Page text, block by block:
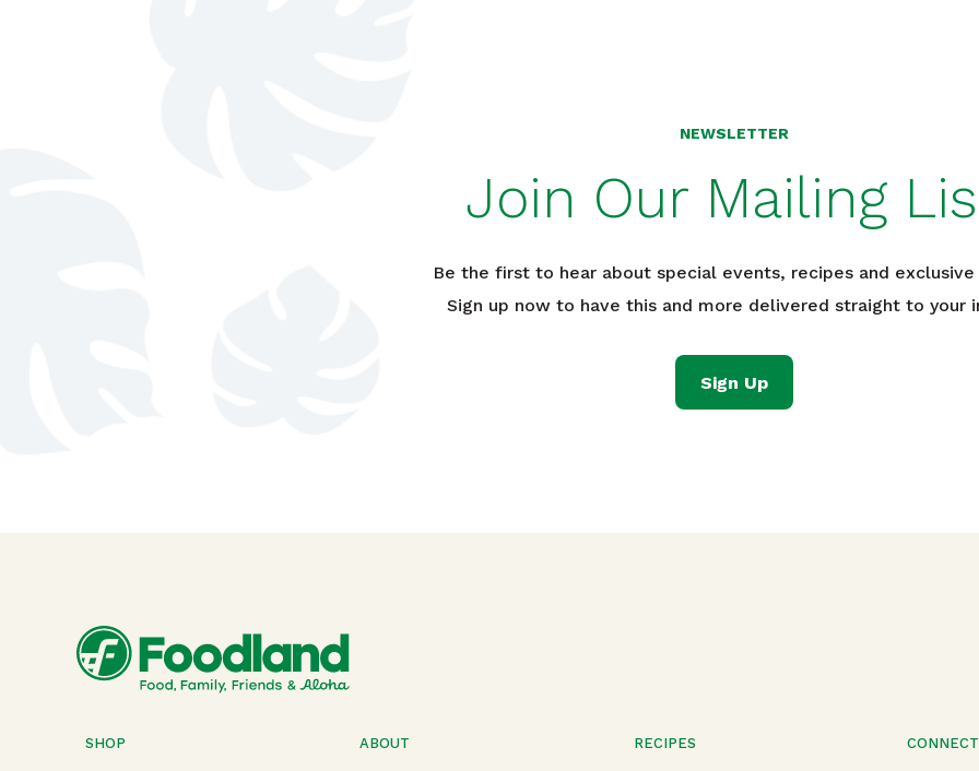
NEWSLETTER
Join Our Mailing
Be the first to hear about special events, recipes and
Sign up now to have this and more delivered straight to your
Sign Up
SHOP ABOUT RECIPES CONNECT